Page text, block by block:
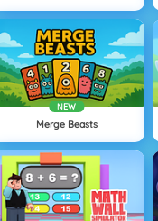
NEW
Merge Beasts